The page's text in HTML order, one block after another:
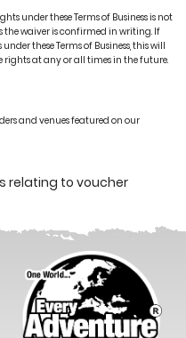
under these Terms of Business is not
the waiver is confirmed in writing. If
these Terms of Business, this will
at any or all times in the future.
and venues featured on our
relating to voucher